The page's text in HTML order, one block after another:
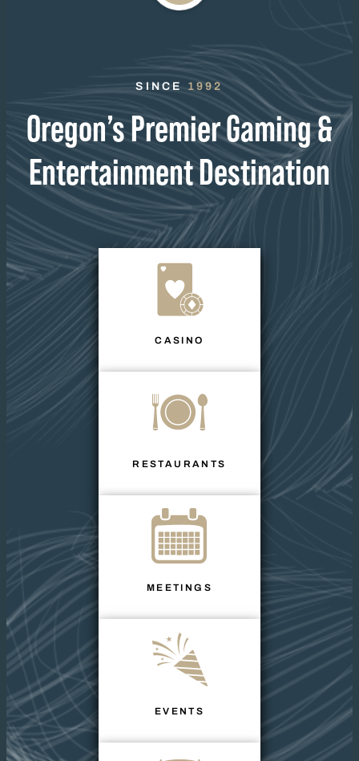
SINCE 1992
Oregon’s Premier Gaming &
Entertainment Destination
CASINO
RESTAURANTS
MEETINGS
EVENTS